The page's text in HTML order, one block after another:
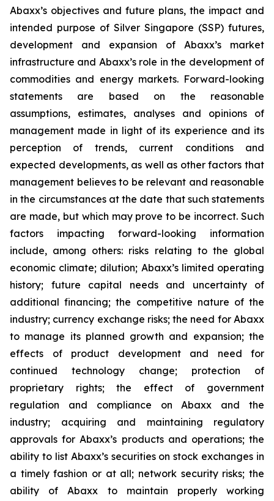
Abaxx’s objectives and future plans, the impact and
intended purpose of Silver Singapore (SSP) futures,
development and expansion of Abaxx’s market
infrastructure and Abaxx’s role in the development of
commodities and energy markets. Forward-looking
statements are based on the reasonable
assumptions, estimates, analyses and opinions of
management made in light of its experience and its
perception of trends, current conditions and
expected developments, as well as other factors that
management believes to be relevant and reasonable
in the circumstances at the date that such statements
are made, but which may prove to be incorrect. Such
factors impacting forward-looking information
include, among others: risks relating to the global
economic climate; dilution; Abaxx’s limited operating
history; future capital needs and uncertainty of
additional financing; the competitive nature of the
industry; currency exchange risks; the need for Abaxx
to manage its planned growth and expansion; the
effects of product development and need for
continued technology change; protection of
proprietary rights; the effect of government
regulation and compliance on Abaxx and the
industry; acquiring and maintaining regulatory
approvals for Abaxx’s products and operations; the
ability to list Abaxx’s securities on stock exchanges in
a timely fashion or at all; network security risks; the
ability of Abaxx to maintain properly working